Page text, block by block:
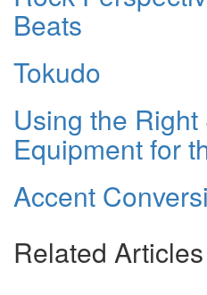
Beats
Tokudo
Using the Right
Equipment for
Accent
Related Articles